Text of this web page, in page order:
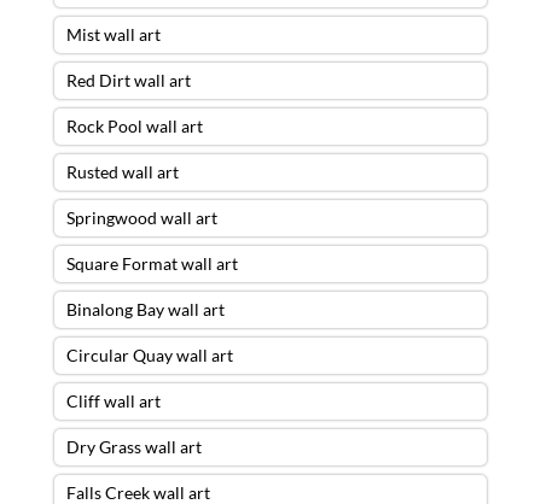
Mist wall art
Red Dirt wall art
Rock Pool wall art
Rusted wall art
Springwood wall art
Square Format wall art
Binalong Bay wall art
Circular Quay wall art
Cliff wall art
Dry Grass wall art
Falls Creek wall art